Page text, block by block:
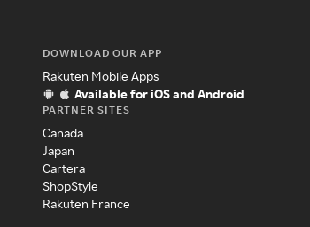
DOWNLOAD OUR APP
Rakuten Mobile Apps
Available for iOS and Android
PARTNER SITES
Canada
Japan
Cartera
ShopStyle
Rakuten France